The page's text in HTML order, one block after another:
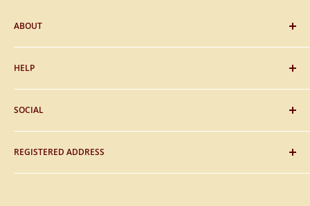
ABOUT
Blog
Gifting
Sitemap
About Us
Contact Us
HELP
FAQs
Payment
Shipping
Privacy & Policy
Return & Refunds
SOCIAL
Facebook
Instagram
Twitter
REGISTERED ADDRESS
Madhurmani Networks (OPC) Pvt. Ltd.